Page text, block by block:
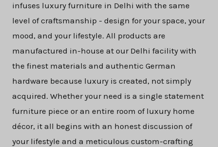
infuses luxury furniture in Delhi with the same
level of craftsmanship - design for your space, your
mood, and your lifestyle. All products are
manufactured in-house at our Delhi facility with
the finest materials and authentic German
hardware because luxury is created, not simply
acquired. Whether your need is a single statement
furniture piece or an entire room of luxury home
décor, it all begins with an honest discussion of
your lifestyle and a meticulous custom-crafting